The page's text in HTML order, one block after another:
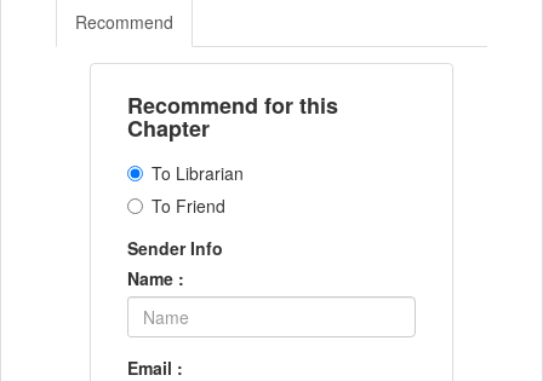
Recommend
Recommend for this
Chapter
To Librarian
To Friend
Sender Info
Name :
Email :